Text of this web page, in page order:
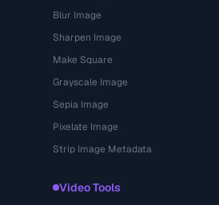
Blur Image
Sharpen Image
Make Square
Grayscale Image
Sepia Image
Pixelate Image
Strip Image Metadata
Video Tools